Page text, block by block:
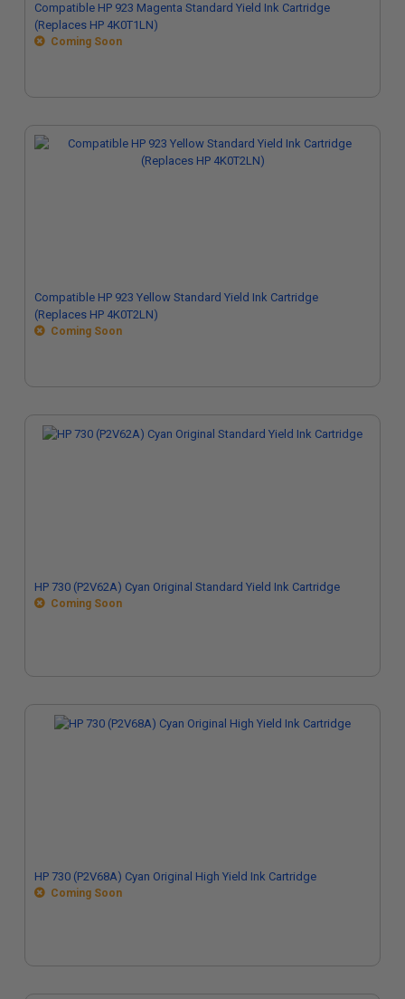
Compatible HP 923 Magenta Standard Yield Ink Cartridge
(Replaces HP 4K0T1LN)
Coming Soon
Compatible HP 923 Yellow Standard Yield Ink Cartridge
(Replaces HP 4K0T2LN)
Coming Soon
HP 730 (P2V62A) Cyan Original Standard Yield Ink Cartridge
Coming Soon
HP 730 (P2V68A) Cyan Original High Yield Ink Cartridge
Coming Soon